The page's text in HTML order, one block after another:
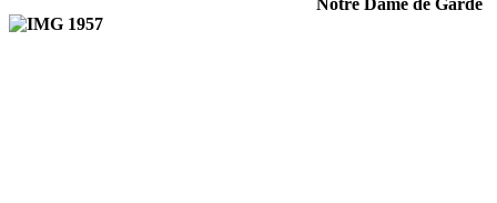
Notre Dame de Garde